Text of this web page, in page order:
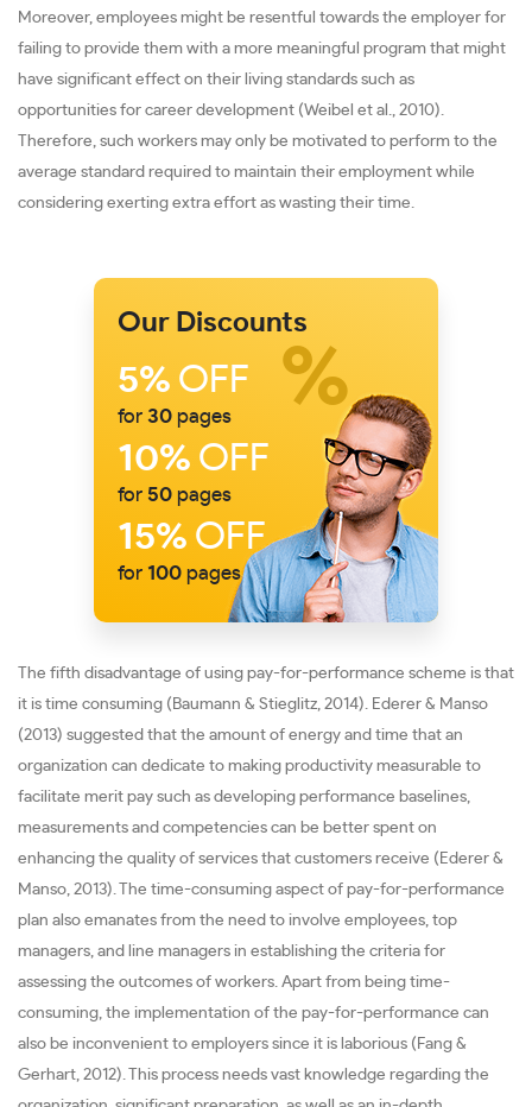
Moreover, employees might be resentful towards the employer for
failing to provide them with a more meaningful program that might
have significant effect on their living standards such as
opportunities for career development (Weibel et al., 2010).
Therefore, such workers may only be motivated to perform to the
average standard required to maintain their employment while
considering exerting extra effort as wasting their time.
Our Discounts
5% OFF
for 30 pages
10% OFF
for 50 pages
15% OFF
for 100 pages
The fifth disadvantage of using pay-for-performance scheme is that
it is time consuming (Baumann & Stieglitz, 2014). Ederer & Manso
(2013) suggested that the amount of energy and time that an
organization can dedicate to making productivity measurable to
facilitate merit pay such as developing performance baselines,
measurements and competencies can be better spent on
enhancing the quality of services that customers receive (Ederer &
Manso, 2013). The time-consuming aspect of pay-for-performance
plan also emanates from the need to involve employees, top
managers, and line managers in establishing the criteria for
assessing the outcomes of workers. Apart from being time-
consuming, the implementation of the pay-for-performance can
also be inconvenient to employers since it is laborious (Fang &
Gerhart, 2012). This process needs vast knowledge regarding the